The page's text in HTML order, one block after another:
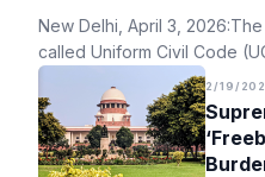
New Delhi, April 3,
called Uniform Civil Code
2/19/